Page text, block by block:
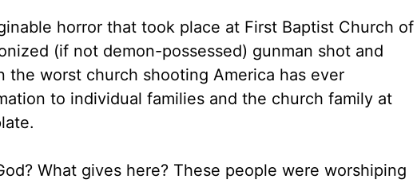
horror that took place at First Baptist Church of
(if not demon-possessed) gunman shot and
worst church shooting America has ever
to individual families and the church family at
What gives here? These people were worshiping